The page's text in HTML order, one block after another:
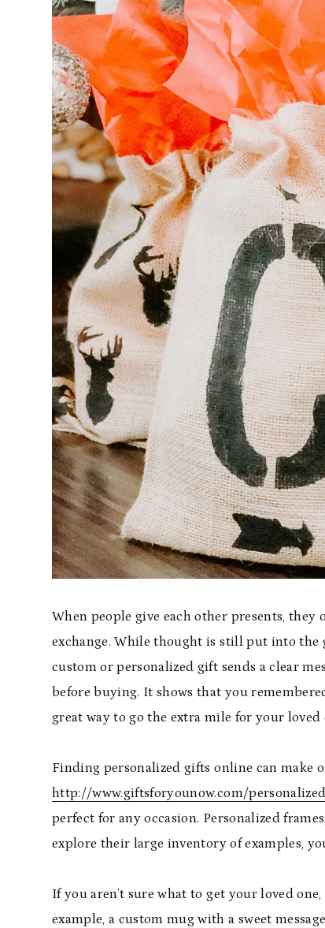
When people give each other presents,
exchange. While thought is still put into the
custom or personalized gift sends a clear
before buying. It shows that you
great way to go the extra mile for your loved
Finding personalized gifts online can make
http://www.giftsforyounow.com/
perfect for any occasion. Personalized
explore their large inventory of examples,
If you aren’t sure what to get your loved
example, a custom mug with a sweet